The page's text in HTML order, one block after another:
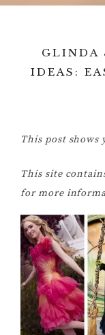
GLINDA
IDEAS:
This post shows
This site
for more